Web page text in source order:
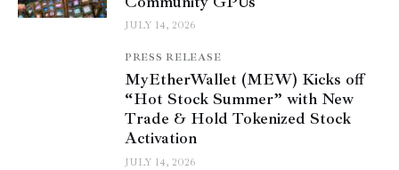
JULY 14, 2026
PRESS RELEASE
MyEtherWallet (MEW) Kicks off
“Hot Stock Summer” with New
Trade & Hold Tokenized Stock
Activation
JULY 14, 2026